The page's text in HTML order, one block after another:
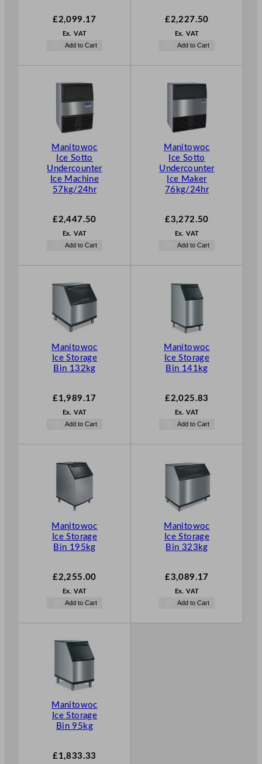
£2,099.17
Ex. VAT
Add to Cart
£2,227.50
Ex. VAT
Add to Cart
Manitowoc
Ice Sotto
Undercounter
Ice Machine
57kg/24hr
£2,447.50
Ex. VAT
Add to Cart
Manitowoc
Ice Sotto
Undercounter
Ice Maker
76kg/24hr
£3,272.50
Ex. VAT
Add to Cart
Manitowoc
Ice Storage
Bin 132kg
£1,989.17
Ex. VAT
Add to Cart
Manitowoc
Ice Storage
Bin 141kg
£2,025.83
Ex. VAT
Add to Cart
Manitowoc
Ice Storage
Bin 195kg
£2,255.00
Ex. VAT
Add to Cart
Manitowoc
Ice Storage
Bin 323kg
£3,089.17
Ex. VAT
Add to Cart
Manitowoc
Ice Storage
Bin 95kg
£1,833.33